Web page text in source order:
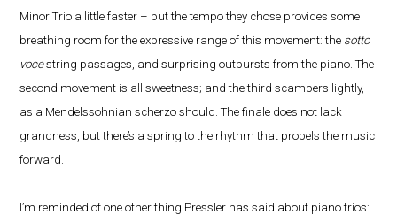
Minor Trio a little faster – but the tempo they chose provides some
breathing room for the expressive range of this movement: the sotto
vocestring passages, and surprising outbursts from the piano. The
second movement is all sweetness; and the third scampers lightly,
as a Mendelssohnian scherzo should. The finale does not lack
grandness, but there’s a spring to the rhythm that propels the music
forward.
I’m reminded of one other thing Pressler has said about piano trios: